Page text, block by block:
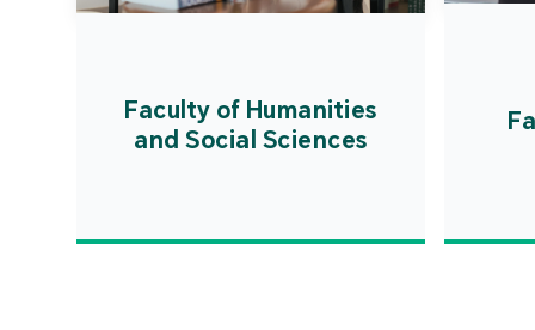
Faculty of Humanities
and Social Sciences